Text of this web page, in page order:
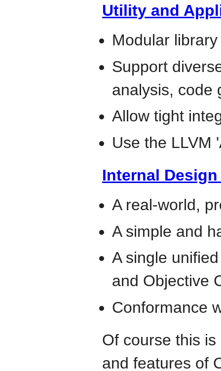
Utility and
Modular
Support
analysis, code
Allow tight
Use the LLVM
Internal
A real-world,
A simple and
A single
and Objective
Conformance
Of course this
and features of